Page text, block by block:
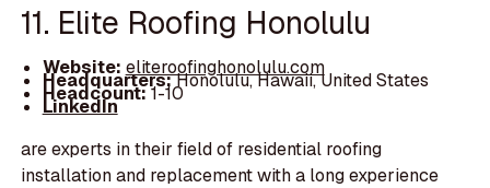
11. Elite Roofing Honolulu
Website: eliteroofinghonolulu.com
Headquarters:Honolulu, Hawaii, United States
Headcount:1-10
LinkedIn
are experts in their field of residential roofing
installation and replacement with a long experience